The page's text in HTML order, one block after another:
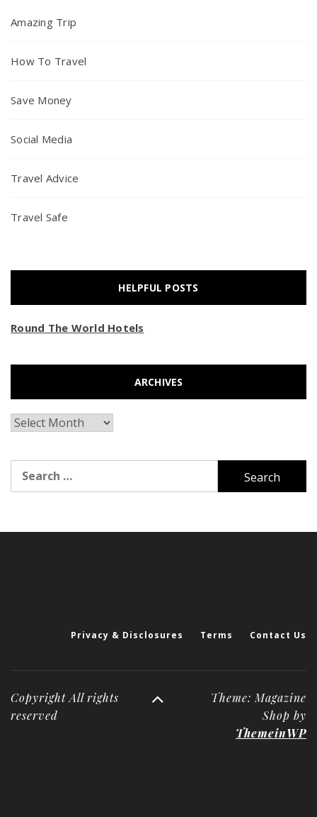
Amazing Trip
How To Travel
Save Money
Social Media
Travel Advice
Travel Safe
HELPFUL POSTS
Round The World Hotels
ARCHIVES
Archives
for:
Privacy & Disclosures Terms Contact Us
Copyright All rights
reserved
Theme: Magazine
Shop by
ThemeinWP